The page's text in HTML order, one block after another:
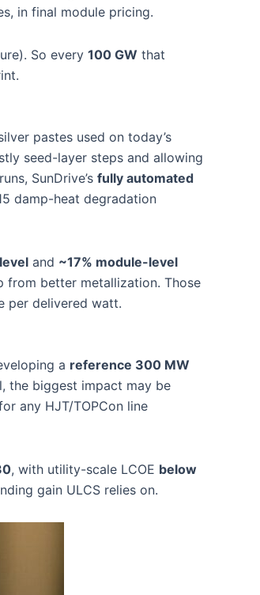
in final module pricing.
So every 100 GW that
pastes used on today’s
seed-layer steps and allowing
SunDrive’s fully automated
damp-heat degradation
and ~17% module-level
from better metallization. Those
per delivered watt.
a reference 300 MW
the biggest impact may be
any HJT/TOPCon line
, with utility-scale LCOE below
gain ULCS relies on.